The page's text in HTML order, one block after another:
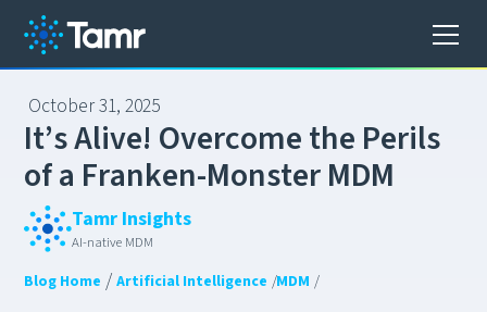
October 31, 2025
It’sAlive! Overcomethe Perils
ofa Franken-MonsterMDM
Tamr Insights
AI-native MDM
Blog Home / Artificial Intelligence /MDM /